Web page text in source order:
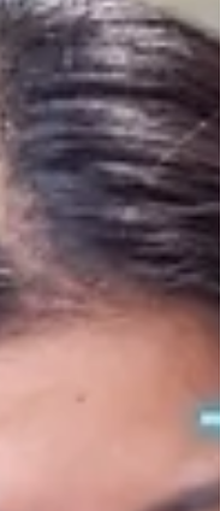
recognition and geo-
ready records.